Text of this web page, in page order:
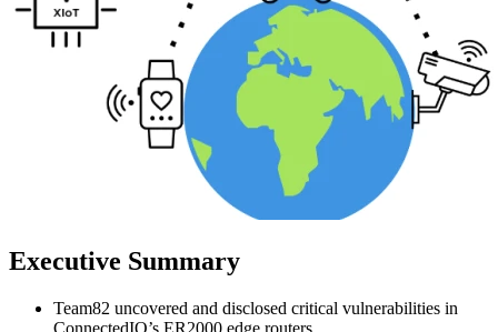
Executive Summary
Team82 uncovered and disclosed critical vulnerabilities in
ConnectedIO’s ER2000 edge routers